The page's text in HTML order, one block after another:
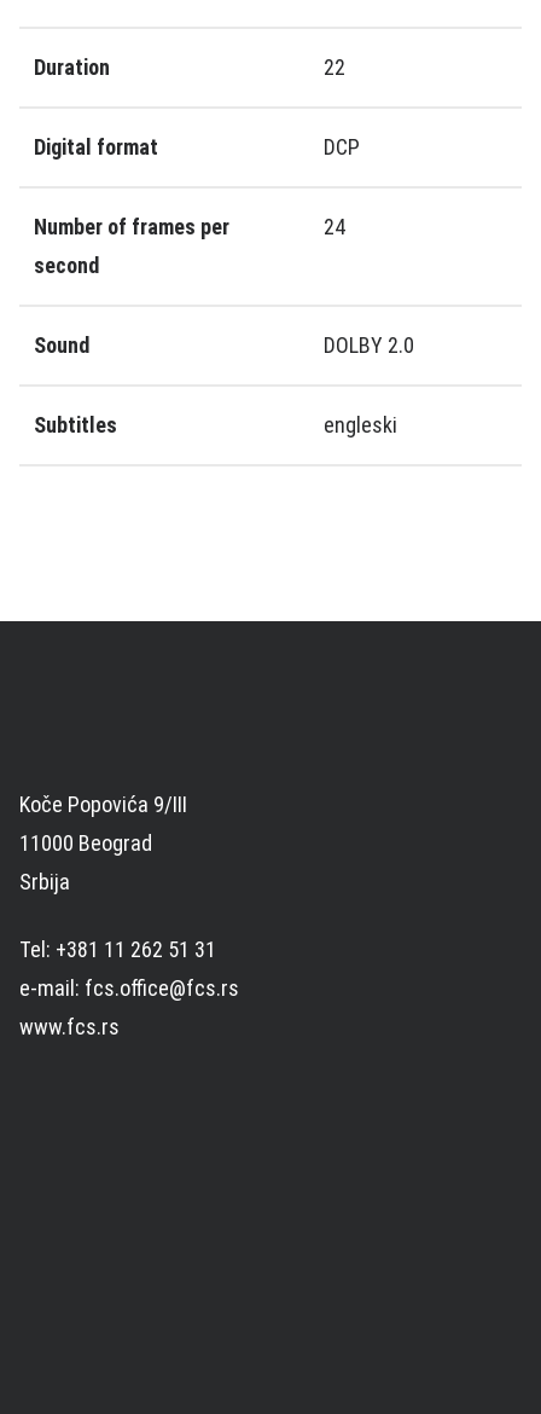
Duration 22
Digital format DCP
Number of frames per
second
24
Sound DOLBY 2.0
Subtitles engleski
Koče Popovića 9/III
11000 Beograd
Srbija
Tel: +381 11 262 51 31
e-mail: fcs.office@fcs.rs
www.fcs.rs